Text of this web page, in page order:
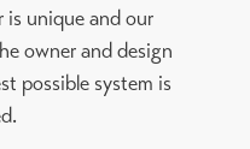
is unique and our
owner and design
possible system is